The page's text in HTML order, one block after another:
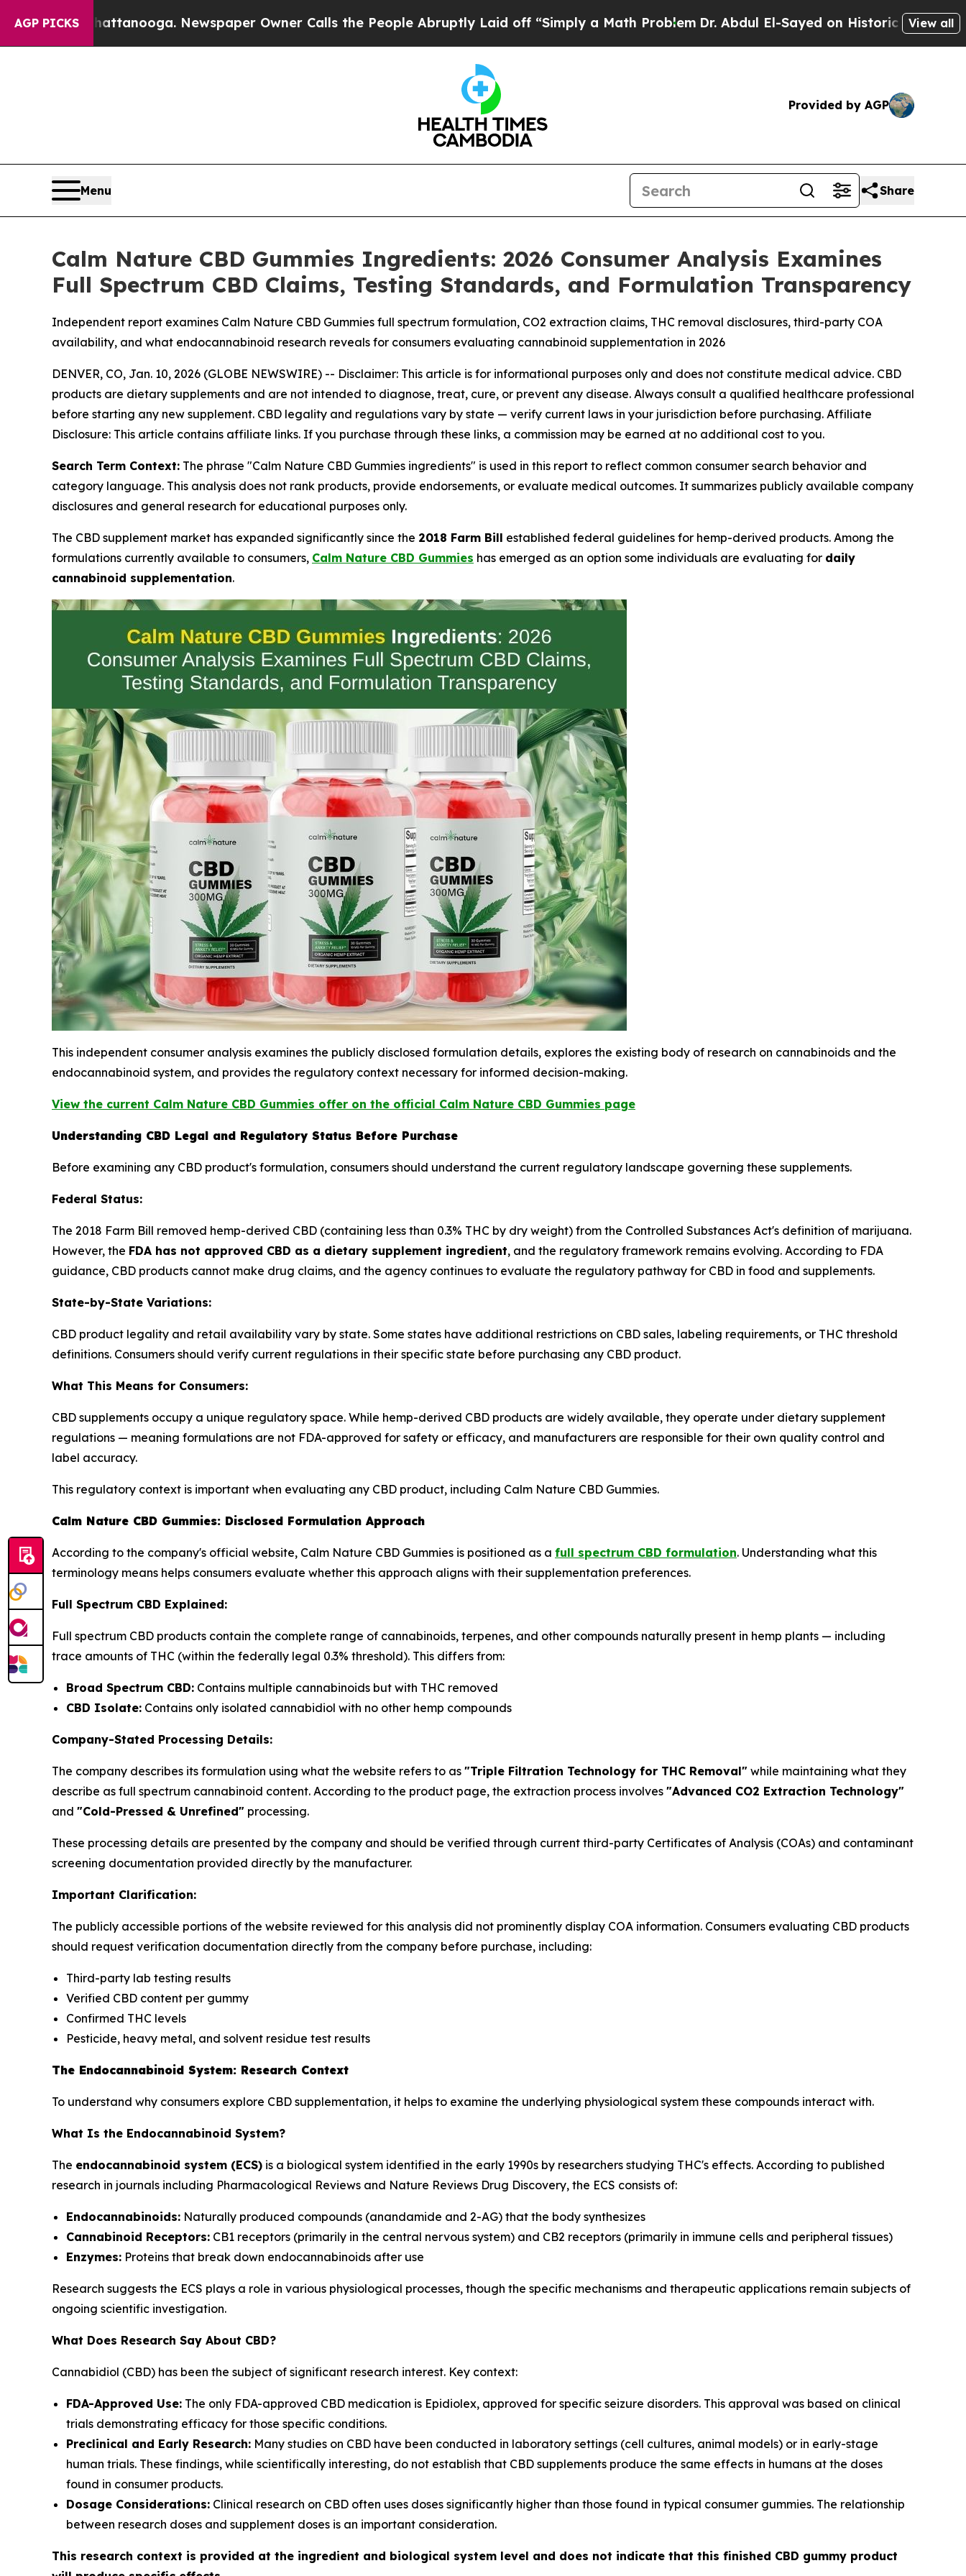
AGP PICKSNewspaper Owner Calls the People Abruptly Laid off “Simply a Math ProblemDr. Abdul El-Sayed on Historic Michigan Win: “People
View all
Provided by AGP
Menu Share
Calm Nature CBD Gummies Ingredients: 2026 Consumer Analysis Examines
Full Spectrum CBD Claims, Testing Standards, and Formulation Transparency
Independent report examines Calm Nature CBD Gummies full spectrum formulation, CO2 extraction claims, THC removal disclosures, third-party COA
availability, and what endocannabinoid research reveals for consumers evaluating cannabinoid supplementation in 2026
DENVER, CO, Jan. 10, 2026 (GLOBE NEWSWIRE) -- Disclaimer: This article is for informational purposes only and does not constitute medical advice. CBD
products are dietary supplements and are not intended to diagnose, treat, cure, or prevent any disease. Always consult a qualified healthcare professional
before starting any new supplement. CBD legality and regulations vary by state — verify current laws in your jurisdiction before purchasing. Affiliate
Disclosure: This article contains affiliate links. If you purchase through these links, a commission may be earned at no additional cost to you.
Search Term Context: The phrase "Calm Nature CBD Gummies ingredients" is used in this report to reflect common consumer search behavior and
category language. This analysis does not rank products, provide endorsements, or evaluate medical outcomes. It summarizes publicly available company
disclosures and general research for educational purposes only.
The CBD supplement market has expanded significantly since the 2018 Farm Bill established federal guidelines for hemp-derived products. Among the
formulations currently available to consumers, Calm Nature CBD Gummies has emerged as an option some individuals are evaluating for daily
cannabinoid supplementation.
This independent consumer analysis examines the publicly disclosed formulation details, explores the existing body of research on cannabinoids and the
endocannabinoid system, and provides the regulatory context necessary for informed decision-making.
View the current Calm Nature CBD Gummies offer on the official Calm Nature CBD Gummies page
Understanding CBD Legal and Regulatory Status Before Purchase
Before examining any CBD product's formulation, consumers should understand the current regulatory landscape governing these supplements.
Federal Status:
The 2018 Farm Bill removed hemp-derived CBD (containing less than 0.3% THC by dry weight) from the Controlled Substances Act's definition of marijuana.
However, the FDA has not approved CBD as a dietary supplement ingredient, and the regulatory framework remains evolving. According to FDA
guidance, CBD products cannot make drug claims, and the agency continues to evaluate the regulatory pathway for CBD in food and supplements.
State-by-State Variations:
CBD product legality and retail availability vary by state. Some states have additional restrictions on CBD sales, labeling requirements, or THC threshold
definitions. Consumers should verify current regulations in their specific state before purchasing any CBD product.
What This Means for Consumers:
CBD supplements occupy a unique regulatory space. While hemp-derived CBD products are widely available, they operate under dietary supplement
regulations — meaning formulations are not FDA-approved for safety or efficacy, and manufacturers are responsible for their own quality control and
label accuracy.
This regulatory context is important when evaluating any CBD product, including Calm Nature CBD Gummies.
Calm Nature CBD Gummies: Disclosed Formulation Approach
According to the company's official website, Calm Nature CBD Gummies is positioned as a full spectrum CBD formulation. Understanding what this
terminology means helps consumers evaluate whether this approach aligns with their supplementation preferences.
Full Spectrum CBD Explained:
Full spectrum CBD products contain the complete range of cannabinoids, terpenes, and other compounds naturally present in hemp plants — including
trace amounts of THC (within the federally legal 0.3% threshold). This differs from:
Broad Spectrum CBD: Contains multiple cannabinoids but with THC removed
CBD Isolate: Contains only isolated cannabidiol with no other hemp compounds
Company-Stated Processing Details:
The company describes its formulation using what the website refers to as "Triple Filtration Technology for THC Removal" while maintaining what they
describe as full spectrum cannabinoid content. According to the product page, the extraction process involves "Advanced CO2 Extraction Technology"
and "Cold-Pressed & Unrefined" processing.
These processing details are presented by the company and should be verified through current third-party Certificates of Analysis (COAs) and contaminant
screening documentation provided directly by the manufacturer.
Important Clarification:
The publicly accessible portions of the website reviewed for this analysis did not prominently display COA information. Consumers evaluating CBD products
should request verification documentation directly from the company before purchase, including:
Third-party lab testing results
Verified CBD content per gummy
Confirmed THC levels
Pesticide, heavy metal, and solvent residue test results
The Endocannabinoid System: Research Context
To understand why consumers explore CBD supplementation, it helps to examine the underlying physiological system these compounds interact with.
What Is the Endocannabinoid System?
The endocannabinoid system (ECS) is a biological system identified in the early 1990s by researchers studying THC's effects. According to published
research in journals including Pharmacological Reviews and Nature Reviews Drug Discovery, the ECS consists of:
Endocannabinoids: Naturally produced compounds (anandamide and 2-AG) that the body synthesizes
Cannabinoid Receptors: CB1 receptors (primarily in the central nervous system) and CB2 receptors (primarily in immune cells and peripheral tissues)
Enzymes: Proteins that break down endocannabinoids after use
Research suggests the ECS plays a role in various physiological processes, though the specific mechanisms and therapeutic applications remain subjects of
ongoing scientific investigation.
What Does Research Say About CBD?
Cannabidiol (CBD) has been the subject of significant research interest. Key context:
FDA-Approved Use: The only FDA-approved CBD medication is Epidiolex, approved for specific seizure disorders. This approval was based on clinical
trials demonstrating efficacy for those specific conditions.
Preclinical and Early Research: Many studies on CBD have been conducted in laboratory settings (cell cultures, animal models) or in early-stage
human trials. These findings, while scientifically interesting, do not establish that CBD supplements produce the same effects in humans at the doses
found in consumer products.
Dosage Considerations: Clinical research on CBD often uses doses significantly higher than those found in typical consumer gummies. The relationship
between research doses and supplement doses is an important consideration.
This research context is provided at the ingredient and biological system level and does not indicate that this finished CBD gummy product